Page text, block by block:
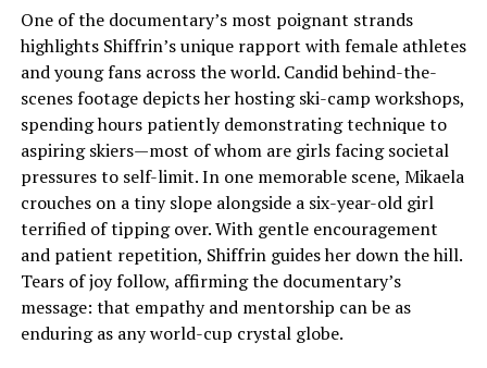
One of the documentary’s most poignant strands
highlights Shiffrin’s unique rapport with female athletes
and young fans across the world. Candid behind-the-
scenes footage depicts her hosting ski-camp workshops,
spending hours patiently demonstrating technique to
aspiring skiers—most of whom are girls facing societal
pressures to self-limit. In one memorable scene, Mikaela
crouches on a tiny slope alongside a six-year-old girl
terrified of tipping over. With gentle encouragement
and patient repetition, Shiffrin guides her down the hill.
Tears of joy follow, affirming the documentary’s
message: that empathy and mentorship can be as
enduring as any world-cup crystal globe.